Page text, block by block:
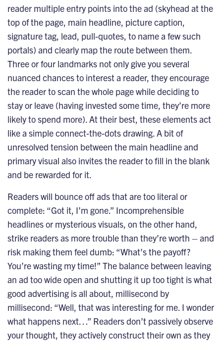
reader multiple entry points into the ad (skyhead at the
top of the page, main headline, picture caption,
signature tag, lead, pull-quotes, to name a few such
portals) and clearly map the route between them.
Three or four landmarks not only give you several
nuanced chances to interest a reader, they encourage
the reader to scan the whole page while deciding to
stay or leave (having invested some time, they’re more
likely to spend more). At their best, these elements act
like a simple connect-the-dots drawing. A bit of
unresolved tension between the main headline and
primary visual also invites the reader to fill in the blank
and be rewarded for it.
Readers will bounce off ads that are too literal or
complete: “Got it, I’m gone.” Incomprehensible
headlines or mysterious visuals, on the other hand,
strike readers as more trouble than they’re worth – and
risk making them feel dumb: “What’s the payoff?
You’re wasting my time!” The balance between leaving
an ad too wide open and shutting it up too tight is what
good advertising is all about, millisecond by
millisecond: “Well, that was interesting for me. I wonder
what happens next…” Readers don’t passively observe
your thought, they actively construct their own as they